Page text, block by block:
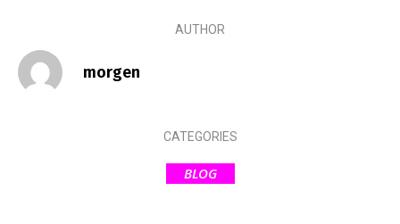
AUTHOR
morgen
CATEGORIES
BLOG